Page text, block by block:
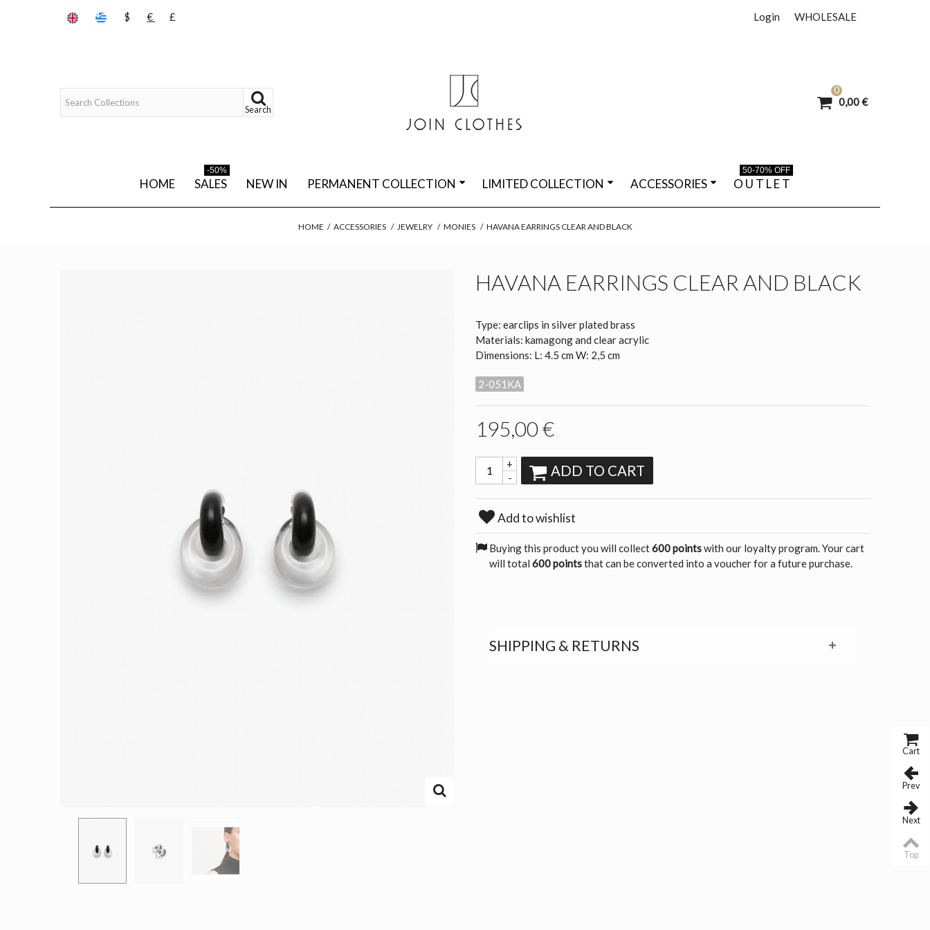
WHOLESALE
Login
$ € £
Search
0
0,00 €
HOME SALES
-50%
NEW IN PERMANENT COLLECTION LIMITED COLLECTION ACCESSORIES O U T L E T
50-70% OFF
HOME / ACCESSORIES / JEWELRY / MONIES / HAVANA EARRINGS CLEAR AND BLACK
HAVANA EARRINGS CLEAR AND BLACK
Type: earclips in silver plated brass
Materials: kamagong and clear acrylic
Dimensions: L: 4.5 cm W: 2,5 cm
2-051KA
195,00 €
-
+ ADD TO CART
Add to wishlist
Buying this product you will collect600 pointswith our loyalty program. Your cart
will total 600 pointsthat can be converted into a voucher for a future purchase.
SHIPPING & RETURNS
Cart
Prev
Next
Top